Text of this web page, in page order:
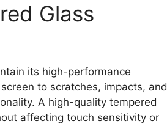
Glass
its high-performance
to scratches, impacts, and
A high-quality tempered
affecting touch sensitivity or